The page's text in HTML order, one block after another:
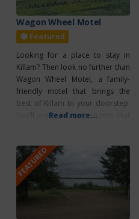
Wagon Wheel Motel
Featured
Looking for a place to stay in
Killam? Then look no further than
Wagon Wheel Motel, a family-
friendly motel that brings the
best of Killam to your doorstep.
You’ll enjoy relaxing rooms that
and you can stay connected
during your stay as Wagon Wheel
Motel offers guests free wifi.
Check out their
Read more...
FEATURED